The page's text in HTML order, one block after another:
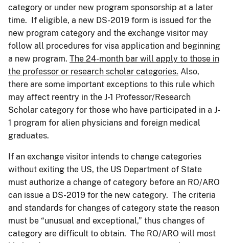
category or under new program sponsorship at a later
time. If eligible, a new DS-2019 form is issued for the
new program category and the exchange visitor may
follow all procedures for visa application and beginning
a new program. The 24-month bar will apply to those in
the professor or research scholar categories. Also,
there are some important exceptions to this rule which
may affect reentry in the J-1 Professor/Research
Scholar category for those who have participated in a J-
1 program for alien physicians and foreign medical
graduates.
If an exchange visitor intends to change categories
without exiting the US, the US Department of State
must authorize a change of category before an RO/ARO
can issue a DS-2019 for the new category. The criteria
and standards for changes of category state the reason
must be “unusual and exceptional,” thus changes of
category are difficult to obtain. The RO/ARO will most